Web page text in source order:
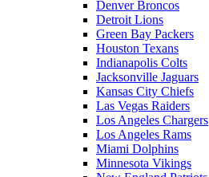
Denver Broncos
Detroit Lions
Green Bay Packers
Houston Texans
Indianapolis Colts
Jacksonville Jaguars
Kansas City Chiefs
Las Vegas Raiders
Los Angeles Chargers
Los Angeles Rams
Miami Dolphins
Minnesota Vikings